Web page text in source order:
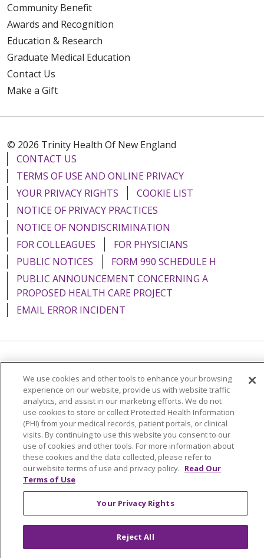
Community Benefit
Awards and Recognition
Education & Research
Graduate Medical Education
Contact Us
Make a Gift
© 2026 Trinity Health Of New England
CONTACT US
TERMS OF USE AND ONLINE PRIVACY
YOUR PRIVACY RIGHTS
COOKIE LIST
NOTICE OF PRIVACY PRACTICES
NOTICE OF NONDISCRIMINATION
FOR COLLEAGUES
FOR PHYSICIANS
PUBLIC NOTICES
FORM 990 SCHEDULE H
PUBLIC ANNOUNCEMENT CONCERNING A
PROPOSED HEALTH CARE PROJECT
EMAIL ERROR INCIDENT
POLSKI
Português do Brasil 中文
Tagalog
Tiếng Việt
Français 한국어 عربى
РУССКИЙ
Kabuverdianu
SHQIP हिंदी ગુજરાતી
ភាសាខ្មែរ
Ελληνικά
We use cookies and other tools to enhance your browsing
experience on our website, provide us with website traffic
analytics, and assist in our marketing efforts. We do not
use cookies to store or collect Protected Health Information
(PHI) from your medical records, patient portals, or clinical
visits. By continuing to use this website you consent to our
use of cookies and other tools. For more information about
these cookies and the data collected, please refer to
our website terms of use and privacy policy. Read Our
Terms of Use
Your Privacy Rights
Reject All